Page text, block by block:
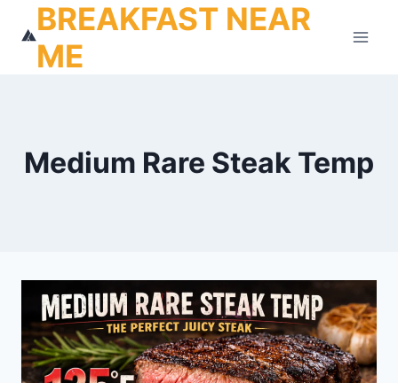
content
BREAKFAST NEAR
ME
Medium Rare Steak Temp